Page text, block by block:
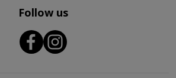
Follow us